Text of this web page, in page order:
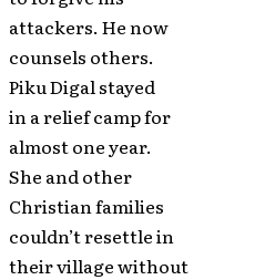
attackers. He now
counsels others.
Piku Digal stayed
in a relief camp for
almost one year.
She and other
Christian families
couldn’t resettle in
their village without